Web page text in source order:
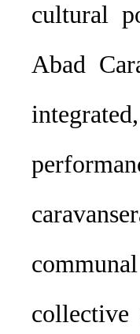
cultural
Abad
collective